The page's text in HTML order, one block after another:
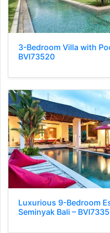
3-Bedroom Villa with
BVI73520
Luxurious 9-Bedroom
Seminyak Bali –